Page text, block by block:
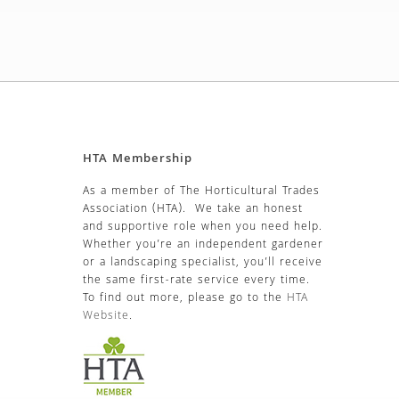
HTA Membership
As a member of The Horticultural Trades
Association (HTA). We take an honest
and supportive role when you need help.
Whether you’re an independent gardener
or a landscaping specialist, you’ll receive
the same first-rate service every time.
To find out more, please go to the HTA
Website.